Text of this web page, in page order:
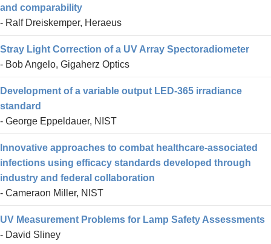
and comparability
- Ralf Dreiskemper, Heraeus
Stray Light Correction of a UV Array Spectoradiometer
- Bob Angelo, Gigaherz Optics
Development of a variable output LED-365 irradiance
standard
- George Eppeldauer, NIST
Innovative approaches to combat healthcare-associated
infections using efficacy standards developed through
industry and federal collaboration
- Cameraon Miller, NIST
UV Measurement Problems for Lamp Safety Assessments
- David Sliney